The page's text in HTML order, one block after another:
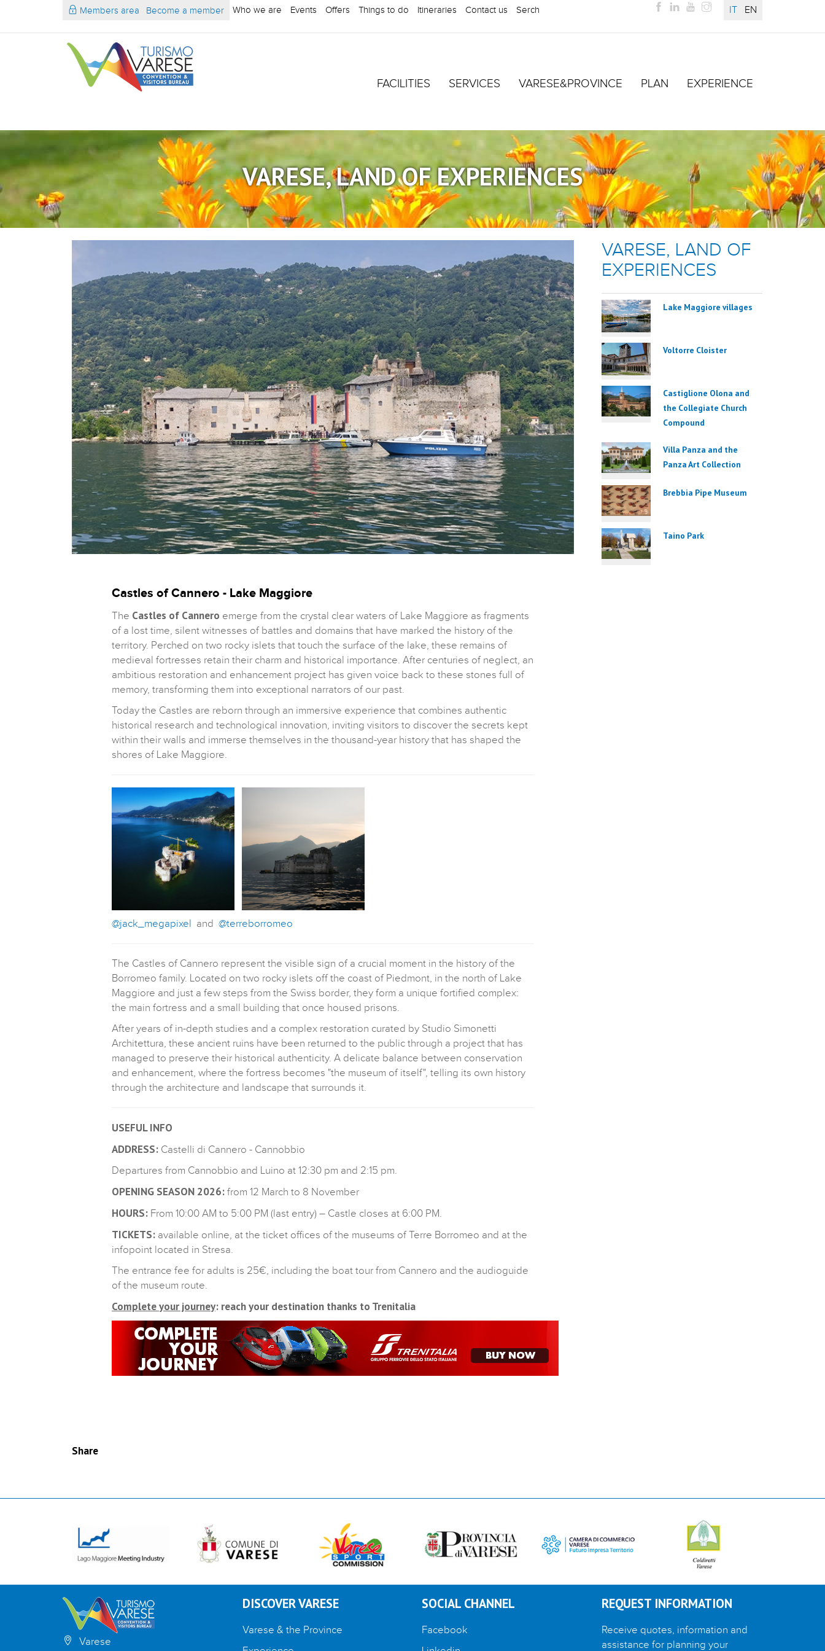
IT EN
Members area Become a member Who we are Events Offers Things to do Itineraries Contact us Serch
FACILITIES SERVICES VARESE&PROVINCE PLAN EXPERIENCE
VARESE, LAND OF EXPERIENCES
Castles of Cannero - Lake Maggiore
The Castles of Cannero emerge from the crystal clear waters of Lake Maggiore as fragments
of a lost time, silent witnesses of battles and domains that have marked the history of the
territory. Perched on two rocky islets that touch the surface of the lake, these remains of
medieval fortresses retain their charm and historical importance. After centuries of neglect, an
ambitious restoration and enhancement project has given voice back to these stones full of
memory, transforming them into exceptional narrators of our past.
Today the Castles are reborn through an immersive experience that combines authentic
historical research and technological innovation, inviting visitors to discover the secrets kept
within their walls and immerse themselves in the thousand-year history that has shaped the
shores of Lake Maggiore.
@jack_megapixel and @terreborromeo
The Castles of Cannero represent the visible sign of a crucial moment in the history of the
Borromeo family. Located on two rocky islets off the coast of Piedmont, in the north of Lake
Maggiore and just a few steps from the Swiss border, they form a unique fortified complex:
the main fortress and a small building that once housed prisons.
After years of in-depth studies and a complex restoration curated by Studio Simonetti
Architettura, these ancient ruins have been returned to the public through a project that has
managed to preserve their historical authenticity. A delicate balance between conservation
and enhancement, where the fortress becomes "the museum of itself", telling its own history
through the architecture and landscape that surrounds it.
USEFUL INFO
ADDRESS: Castelli di Cannero - Cannobbio
Departures from Cannobbio and Luino at 12:30 pm and 2:15 pm.
OPENING SEASON 2026: from 12 March to 8 November
HOURS: From 10:00 AM to 5:00 PM (last entry) – Castle closes at 6:00 PM.
TICKETS: available online, at the ticket offices of the museums of Terre Borromeo and at the
infopoint located in Stresa.
The entrance fee for adults is 25€, including the boat tour from Cannero and the audioguide
of the museum route.
Complete your journey: reach your destination thanks to Trenitalia
VARESE, LAND OF
EXPERIENCES
Lake Maggiore villages
Voltorre Cloister
Castiglione Olona and
the Collegiate Church
Compound
Villa Panza and the
Panza Art Collection
Brebbia Pipe Museum
Taino Park
Share
Varese
DISCOVER VARESE
Varese & the Province
SOCIAL CHANNEL
Facebook
REQUEST INFORMATION
Receive quotes, information and
assistance for planning your